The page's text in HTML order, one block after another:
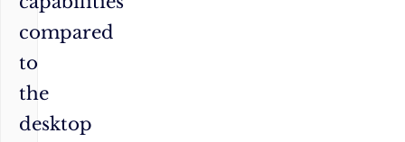
compared
to
the
desktop